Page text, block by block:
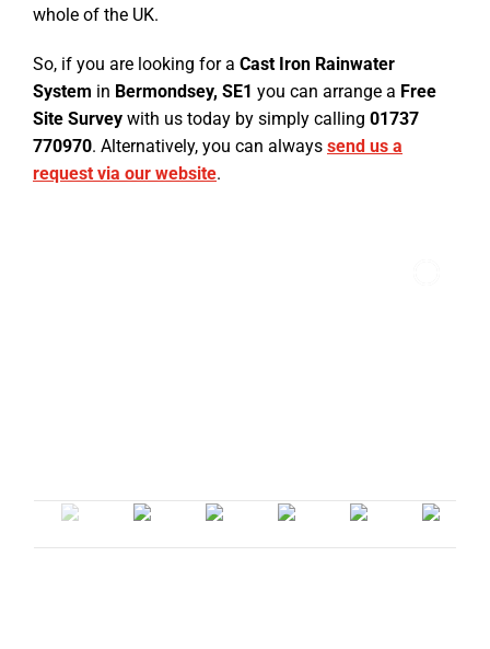
whole of the UK.
So, if you are looking for a Cast Iron Rainwater
System in Bermondsey, SE1 you can arrange a Free
Site Survey with us today by simply calling 01737
770970. Alternatively, you can always send us a
request via our website.